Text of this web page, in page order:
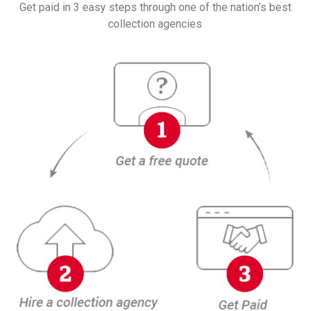
Get paid in 3 easy steps through one of the nation’s best
collection agencies